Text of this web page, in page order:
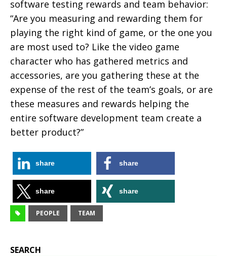
software testing rewards and team behavior:
“Are you measuring and rewarding them for
playing the right kind of game, or the one you
are most used to? Like the video game
character who has gathered metrics and
accessories, are you gathering these at the
expense of the rest of the team’s goals, or are
these measures and rewards helping the
entire software development team create a
better product?”
share share
share share
PEOPLE TEAM
SEARCH